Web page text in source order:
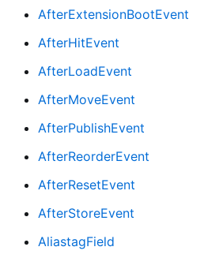
AfterExtensionBootEvent
AfterHitEvent
AfterLoadEvent
AfterMoveEvent
AfterPublishEvent
AfterReorderEvent
AfterResetEvent
AfterStoreEvent
AliastagField